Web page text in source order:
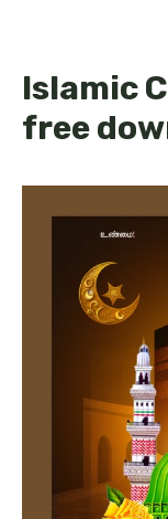
Islamic
free